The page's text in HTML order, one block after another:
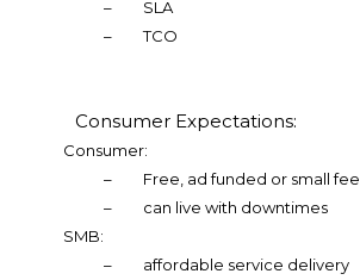
–
SLA
–
TCO
Consumer Expectations:
Consumer:
–
Free, ad funded or small fee
–
can live with downtimes
SMB:
–
affordable service delivery